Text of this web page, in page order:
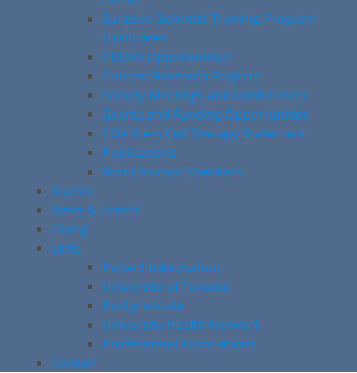
Surgeon Scientist Training Program
Graduates
CREMS Opportunities
Current Research Projects
Society Meetings and Conferences
Grants and Funding Opportunities
COA Stem Cell Therapy Statement
Publications
Non-Clinician Scientists
Alumni
News & Events
Giving
Links
Patient Information
University of Toronto
Postgraduate
University Health Network
Professional Associations
Contact